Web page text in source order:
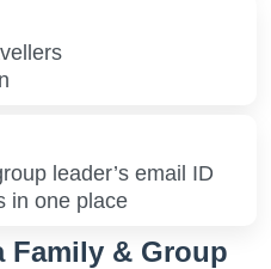
leader’s email ID
in one place
Family & Group